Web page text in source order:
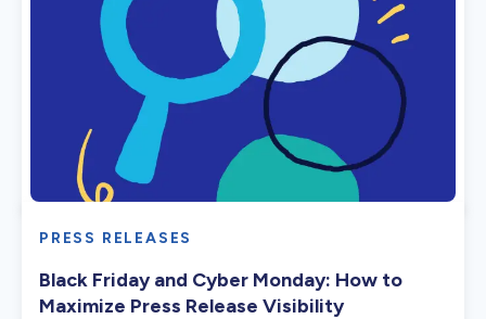
PRESS RELEASES
Black Friday and Cyber Monday: How to
Maximize Press Release Visibility